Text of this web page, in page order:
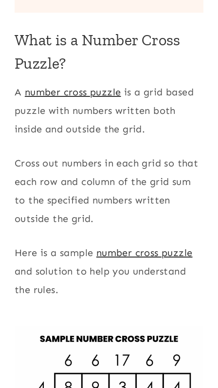
What is a Number Cross
Puzzle?
A number cross puzzle is a grid based
puzzle with numbers written both
inside and outside the grid.
Cross out numbers in each grid so that
each row and column of the grid sum
to the specified numbers written
outside the grid.
Here is a sample number cross puzzle
and solution to help you understand
the rules.